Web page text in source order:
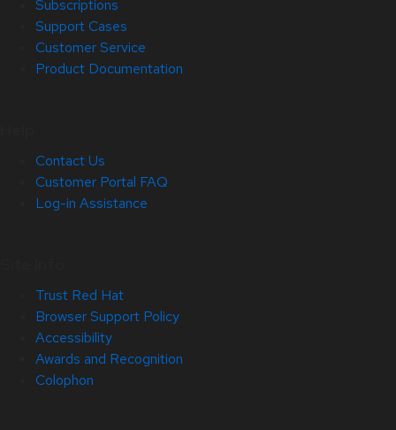
Subscriptions
Support Cases
Customer Service
Product Documentation
Contact Us
Customer Portal FAQ
Log-in Assistance
Trust Red Hat
Browser Support Policy
Accessibility
Awards and Recognition
Colophon